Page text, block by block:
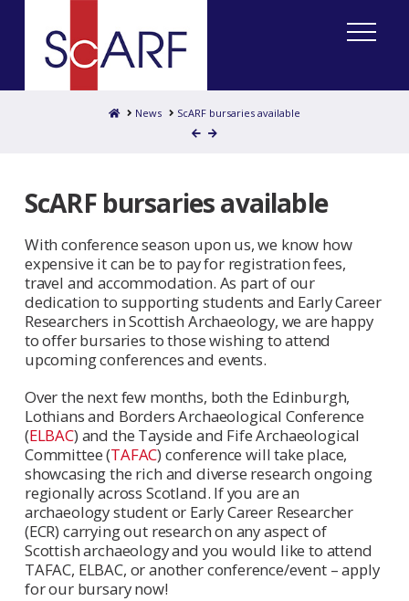
HomeNews ScARF bursaries available
ScARF bursaries available
With conference season upon us, we know how
expensive it can be to pay for registration fees,
travel and accommodation. As part of our
dedication to supporting students and Early Career
Researchers in Scottish Archaeology, we are happy
to offer bursaries to those wishing to attend
upcoming conferences and events.
Over the next few months, both the Edinburgh,
Lothians and Borders Archaeological Conference
(ELBAC) and the Tayside and Fife Archaeological
Committee (TAFAC) conference will take place,
showcasing the rich and diverse research ongoing
regionally across Scotland. If you are an
archaeology student or Early Career Researcher
(ECR) carrying out research on any aspect of
Scottish archaeology and you would like to attend
TAFAC, ELBAC, or another conference/event – apply
for our bursary now!